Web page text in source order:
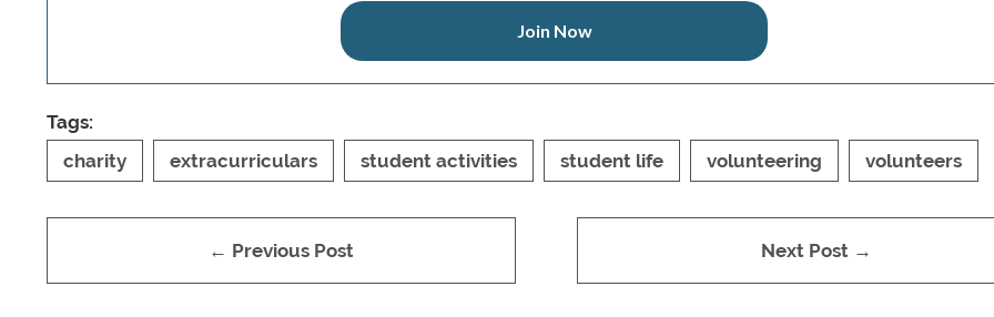
Join Now
Tags:
charity
extracurriculars student activities student life volunteering volunteers
← Previous Post Next Post →